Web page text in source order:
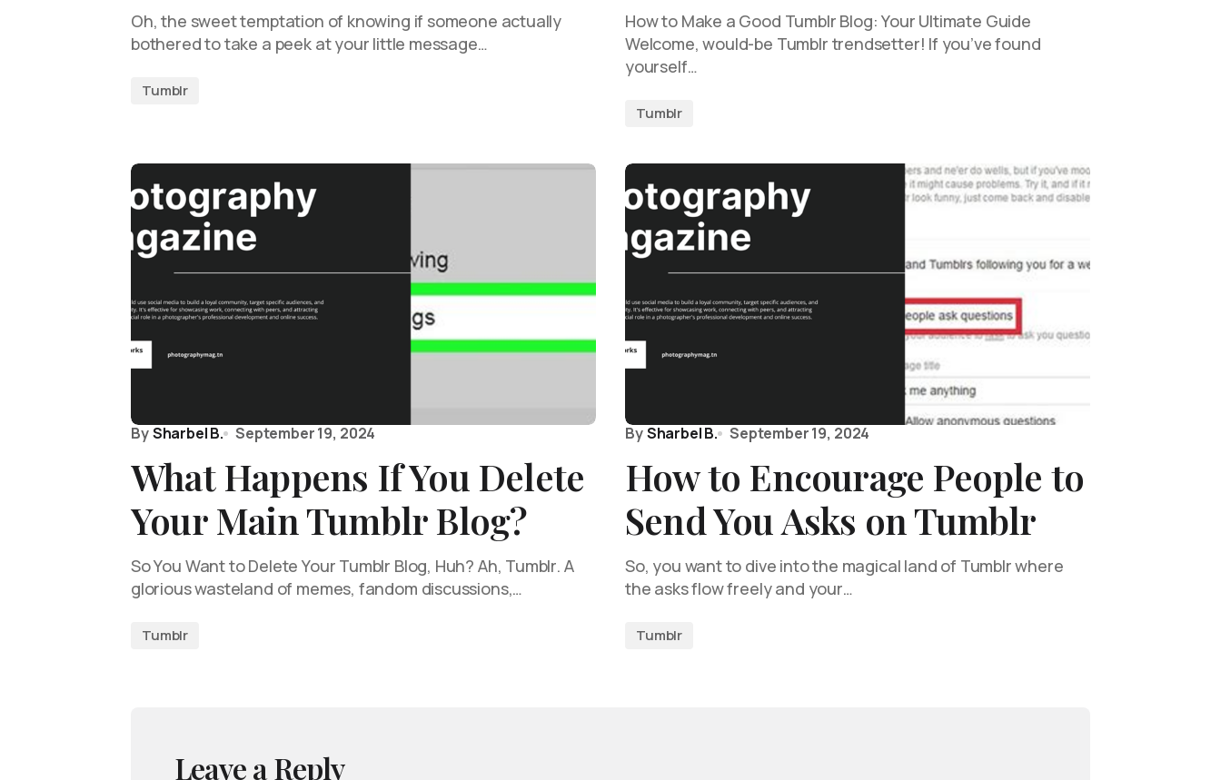
Oh, the sweet temptation of knowing if someone actually
bothered to take a peek at your little message…
Tumblr
How to Make a Good Tumblr Blog: Your Ultimate Guide
Welcome, would-be Tumblr trendsetter! If you’ve found
yourself…
Tumblr
BySharbel B. September 19, 2024
What Happens If You Delete
Your Main Tumblr Blog?
So You Want to Delete Your Tumblr Blog, Huh? Ah, Tumblr. A
glorious wasteland of memes, fandom discussions,…
Tumblr
BySharbel B. September 19, 2024
How to Encourage People to
Send You Asks on Tumblr
So, you want to dive into the magical land of Tumblr where
the asks flow freely and your…
Tumblr
Leave a Reply